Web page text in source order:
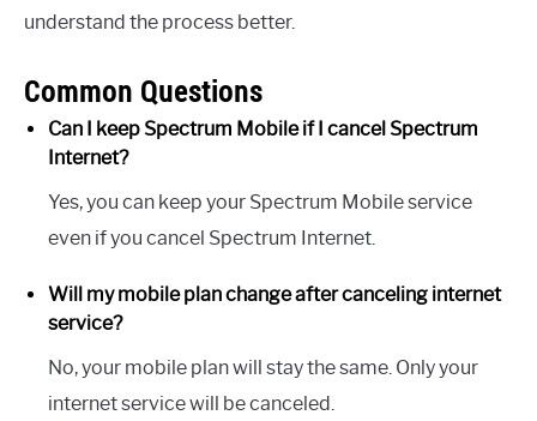
understand the process better.
Common Questions
Can I keep Spectrum Mobile if I cancel Spectrum
Internet?
Yes, you can keep your Spectrum Mobile service
even if you cancel Spectrum Internet.
Will my mobile plan change after canceling internet
service?
No, your mobile plan will stay the same. Only your
internet service will be canceled.